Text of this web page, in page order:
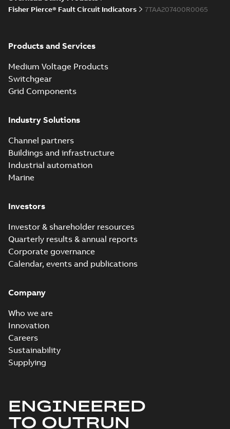
Fisher Pierce® Fault Circuit Indicators
7TAA207400R0065
Products and Services
Medium Voltage Products
Switchgear
Grid Components
Industry Solutions
Channel partners
Buildings and infrastructure
Industrial automation
Marine
Investors
Investor & shareholder resources
Quarterly results & annual reports
Corporate governance
Calendar, events and publications
Company
Who we are
Innovation
Careers
Sustainability
Supplying
ENGINEERED
TO OUTRUN